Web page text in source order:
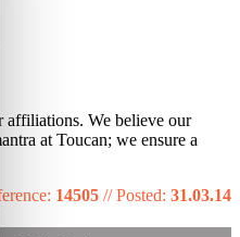
affiliations. We believe our
at Toucan; we ensure a
14505 //Posted: 31.03.14